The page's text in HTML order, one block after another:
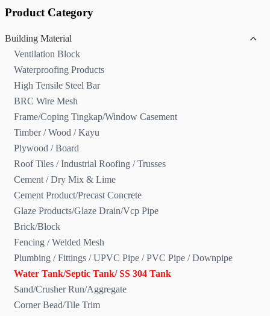
Product Category
Building Material
Ventilation Block
Waterproofing Products
High Tensile Steel Bar
BRC Wire Mesh
Frame/Coping Tingkap/Window Casement
Timber / Wood / Kayu
Plywood / Board
Roof Tiles / Industrial Roofing / Trusses
Cement / Dry Mix & Lime
Cement Product/Precast Concrete
Glaze Products/Glaze Drain/Vcp Pipe
Brick/Block
Fencing / Welded Mesh
Plumbing / Fittings / UPVC Pipe / PVC Pipe / Downpipe
Water Tank/Septic Tank/ SS 304 Tank
Sand/Crusher Run/Aggregate
Corner Bead/Tile Trim